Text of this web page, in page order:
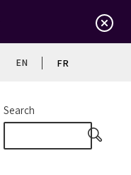
EN FR
Search